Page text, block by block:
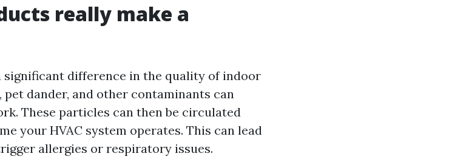
really make a
significant difference in the quality of indoor
dander, and other contaminants can
These particles can then be circulated
your HVAC system operates. This can lead
allergies or respiratory issues.